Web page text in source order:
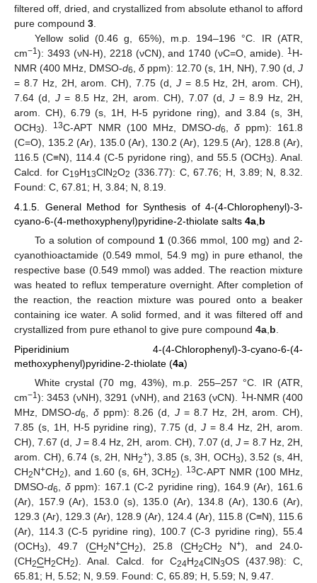
filtered off, dried, and crystallized from absolute ethanol to afford
pure compound 3
Yellow solid (0.46 g, 65%), m.p. 194–196 °C. IR (ATR,
cm−1 ): 3493 (νN-H), 2218 (νCN), and 1740 (νC=O, amide). 1 H-
NMR (400 MHz, DMSO-d6 δ ppm): 12.70 (s, 1H, NH), 7.90 (d, J
= 8.7 Hz, 2H, arom. CH), 7.75 (d, J= 8.5 Hz, 2H, arom. CH),
7.64 (d, J= 8.5 Hz, 2H, arom. CH), 7.07 (d,J = 8.9 Hz, 2H,
arom. CH), 6.79 (s, 1H, H-5 pyridone ring), and 3.84 (s, 3H,
OCH3). 13C-APT NMR (100 MHz, DMSO-d6 δ ppm): 161.8
(C=O), 135.2 (Ar), 135.0 (Ar), 130.2 (Ar), 129.5 (Ar), 128.8 (Ar),
116.5 (C≡N), 114.4 (C-5 pyridone ring), and 55.5 (OCH3). Anal.
Calcd. for C19H13ClN2O2 (336.77): C, 67.76; H, 3.89; N, 8.32.
Found: C, 67.81; H, 3.84; N, 8.19.
4.1.5. General Method for Synthesis of 4-(4-Chlorophenyl)-3-
cyano-6-(4-methoxyphenyl)pyridine-2-thiolate salts 4a b
To a solution of compound 1 (0.366 mmol, 100 mg) and 2-
cyanothioactamide (0.549 mmol, 54.9 mg) in pure ethanol, the
respective base (0.549 mmol) was added. The reaction mixture
was heated to reflux temperature overnight. After completion of
the reaction, the reaction mixture was poured onto a beaker
containing ice water. A solid formed, and it was filtered off and
crystallized from pure ethanol to give pure compound 4a b
Piperidinium 4-(4-Chlorophenyl)-3-cyano-6-(4-
methoxyphenyl)pyridine-2-thiolate (4a)
White crystal (70 mg, 43%), m.p. 255–257 °C. IR (ATR,
cm−1): 3453 (νNH), 3291 (νNH), and 2163 (νCN). 1H-NMR (400
MHz, DMSO-d6 δppm): 8.26 (d, J= 8.7 Hz, 2H, arom. CH),
7.85 (s, 1H, H-5 pyridine ring), 7.75 (d, J= 8.4 Hz, 2H, arom.
CH), 7.67 (d, J= 8.4 Hz, 2H, arom. CH), 7.07 (d,J = 8.7 Hz, 2H,
arom. CH), 6.74 (s, 2H, NH2+), 3.85 (s, 3H, OCH3), 3.52 (s, 4H,
CH2N+CH2), and 1.60 (s, 6H, 3CH2). 13C-APT NMR (100 MHz,
DMSO-d6 δppm): 167.1 (C-2 pyridine ring), 164.9 (Ar), 161.6
(Ar), 157.9 (Ar), 153.0 (s), 135.0 (Ar), 134.8 (Ar), 130.6 (Ar),
129.3 (Ar), 129.3 (Ar), 128.9 (Ar), 124.4 (Ar), 115.8 (C≡N), 115.6
(Ar), 114.3 (C-5 pyridine ring), 100.7 (C-3 pyridine ring), 55.4
(OCH3), 49.7 (CH2N+CH2), 25.8 (CH2CH2 N+), and 24.0-
(CH2CH2CH2). Anal. Calcd. for C24H24ClN3OS (437.98): C,
65.81; H, 5.52; N, 9.59. Found: C, 65.89; H, 5.59; N, 9.47.